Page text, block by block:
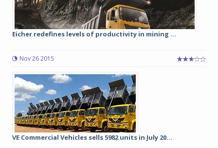
Eicher redefines levels of productivity in mining ...
Nov 26 2015
VE Commercial Vehicles sells 5982 units in July 20...